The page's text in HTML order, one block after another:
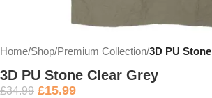
Home Shop Premium Collection 3D PU Stone
3D PU Stone Clear Grey
£34.99 £15.99